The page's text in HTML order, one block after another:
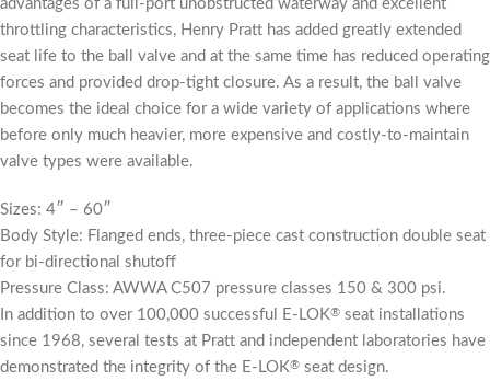
advantages of a full-port unobstructed waterway and excellent
throttling characteristics, Henry Pratt has added greatly extended
seat life to the ball valve and at the same time has reduced operating
forces and provided drop-tight closure. As a result, the ball valve
becomes the ideal choice for a wide variety of applications where
before only much heavier, more expensive and costly-to-maintain
valve types were available.
Sizes: 4″ – 60″
Body Style: Flanged ends, three-piece cast construction double seat
for bi-directional shutoff
Pressure Class: AWWA C507 pressure classes 150 & 300 psi.
In addition to over 100,000 successful E-LOK® seat installations
since 1968, several tests at Pratt and independent laboratories have
demonstrated the integrity of the E-LOK® seat design.